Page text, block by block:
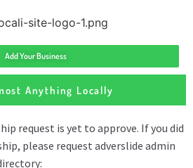
Add Your Business
Anything Locally